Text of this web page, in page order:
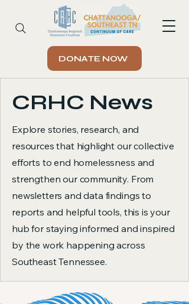
DONATE NOW
CRHC News
Explore stories, research, and
resources that highlight our collective
efforts to end homelessness and
strengthen our community. From
newsletters and data findings to
reports and helpful tools, this is your
hub for staying informed and inspired
by the work happening across
Southeast Tennessee.